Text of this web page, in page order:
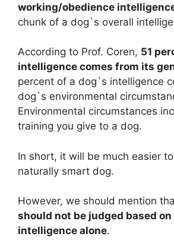
working/obedience
chunk of a dog`s overall
According to Prof. Coren, 51
intelligence comes from its
percent of a dog`s intelligence
dog`s environmental
Environmental circumstances
training you give to a dog.
In short, it will be much easier
naturally smart dog.
However, we should mention
should not be judged based
intelligence alone.